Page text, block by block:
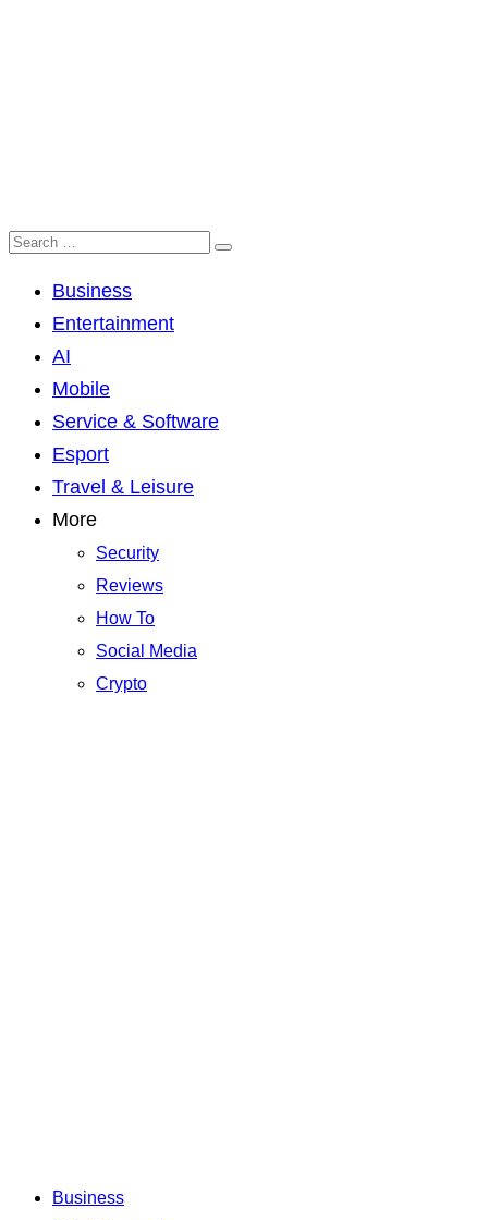
Business
Entertainment
AI
Mobile
Service & Software
Esport
Travel & Leisure
More
Security
Reviews
How To
Social Media
Crypto
Business